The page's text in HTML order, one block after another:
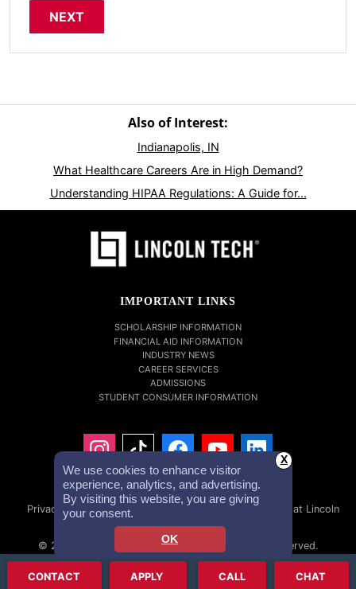
We use cookies to enhance visitor
experience, analytics, and advertising.
By visiting this website, you are giving
your consent.
X
OK
Also of Interest:
Indianapolis, IN
What Healthcare Careers Are in High Demand?
Understanding HIPAA Regulations: A Guide for...
IMPORTANT LINKS
SCHOLARSHIP INFORMATION
FINANCIAL AID INFORMATION
INDUSTRY NEWS
CAREER SERVICES
ADMISSIONS
STUDENT CONSUMER INFORMATION
Privacy Policy Accessibility Statement
Careers at Lincoln
Tech
Investor Relations
© 2026 Lincoln Educational Services. All Rights Reserved.
Lincoln Technical Institute, Inc. NMLS #1879632 NMLS Consumer
Access
CONTACT APPLY CALL CHAT